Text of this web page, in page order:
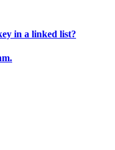
in a linked list?